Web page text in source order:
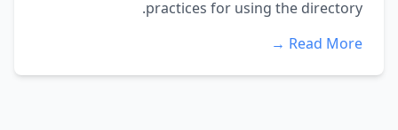
practices for using the directory.
Read More →